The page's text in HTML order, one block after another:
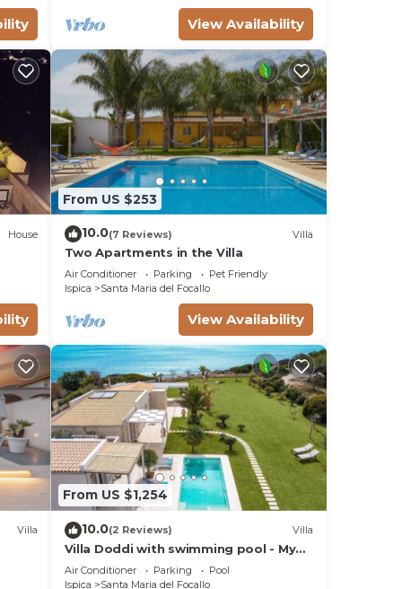
a
2-
View Availability
House
From US $253
10.0(7 Reviews) Villa
Two Apartments in the Villa
Air Conditioner Parking
Pet Friendly
Ispica
Santa Maria del Focallo
View Availability
Villa
From US $1,254
10.0(2 Reviews) Villa
Villa Doddi with swimming pool - My
Rental Homes
Air Conditioner Parking
Pool
Ispica
Santa Maria del Focallo